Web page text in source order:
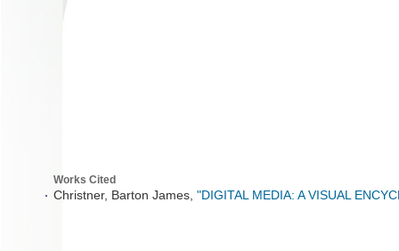
Works Cited
Christner, Barton James, "DIGITAL MEDIA: A VISUAL